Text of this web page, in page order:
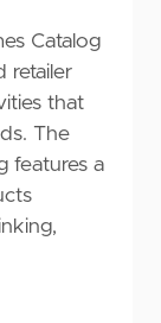
Catalog
retailer
that
The
features a